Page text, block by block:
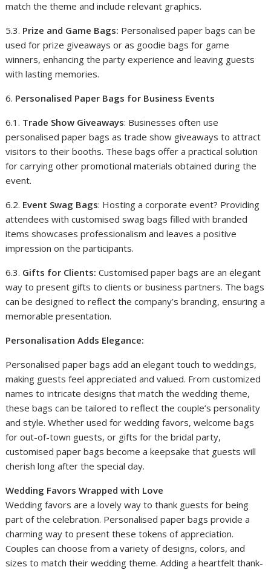
match the theme and include relevant graphics.
5.3. Prize and Game Bags: Personalised paper bags can be
used for prize giveaways or as goodie bags for game
winners, enhancing the party experience and leaving guests
with lasting memories.
6. Personalised Paper Bags for Business Events
6.1. Trade Show Giveaways: Businesses often use
personalised paper bags as trade show giveaways to attract
visitors to their booths. These bags offer a practical solution
for carrying other promotional materials obtained during the
event.
6.2. Event Swag Bags: Hosting a corporate event? Providing
attendees with customised swag bags filled with branded
items showcases professionalism and leaves a positive
impression on the participants.
6.3. Gifts for Clients: Customised paper bags are an elegant
way to present gifts to clients or business partners. The bags
can be designed to reflect the company’s branding, ensuring a
memorable presentation.
Personalisation Adds Elegance:
Personalised paper bags add an elegant touch to weddings,
making guests feel appreciated and valued. From customized
names to intricate designs that match the wedding theme,
these bags can be tailored to reflect the couple’s personality
and style. Whether used for wedding favors, welcome bags
for out-of-town guests, or gifts for the bridal party,
customised paper bags become a keepsake that guests will
cherish long after the special day.
Wedding Favors Wrapped with Love
Wedding favors are a lovely way to thank guests for being
part of the celebration. Personalised paper bags provide a
charming way to present these tokens of appreciation.
Couples can choose from a variety of designs, colors, and
sizes to match their wedding theme. Adding a heartfelt thank-